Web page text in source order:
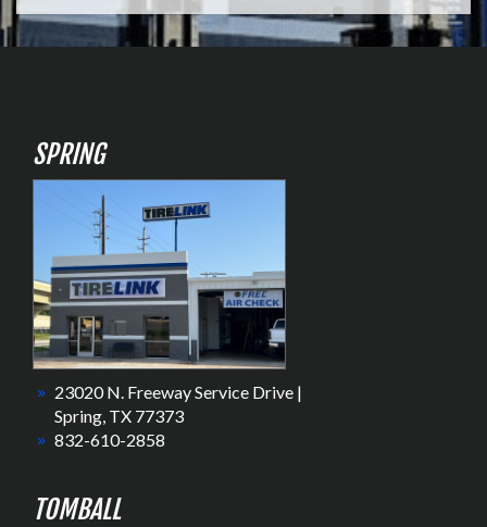
SPRING
23020 N. Freeway Service Drive |
Spring, TX 77373
832-610-2858
TOMBALL